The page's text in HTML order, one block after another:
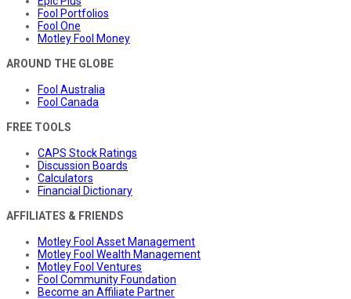
Fool Portfolios
Fool One
Motley Fool Money
AROUND THE GLOBE
Fool Australia
Fool Canada
FREE TOOLS
CAPS Stock Ratings
Discussion Boards
Calculators
Financial Dictionary
AFFILIATES & FRIENDS
Motley Fool Asset Management
Motley Fool Wealth Management
Motley Fool Ventures
Fool Community Foundation
Become an Affiliate Partner